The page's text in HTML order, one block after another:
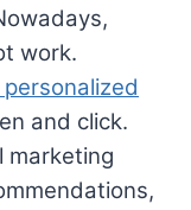
work.
personalized
and click.
marketing